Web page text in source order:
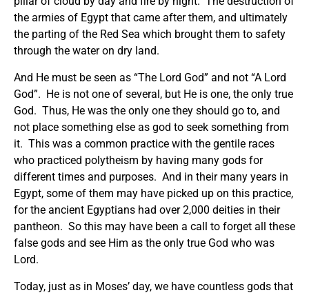
the armies of Egypt that came after them, and ultimately
the parting of the Red Sea which brought them to safety
through the water on dry land.
And He must be seen as “The Lord God” and not “A Lord
God”. He is not one of several, but He is one, the only true
God. Thus, He was the only one they should go to, and
not place something else as god to seek something from
it. This was a common practice with the gentile races
who practiced polytheism by having many gods for
different times and purposes. And in their many years in
Egypt, some of them may have picked up on this practice,
for the ancient Egyptians had over 2,000 deities in their
pantheon. So this may have been a call to forget all these
false gods and see Him as the only true God who was
Lord.
Today, just as in Moses’ day, we have countless gods that